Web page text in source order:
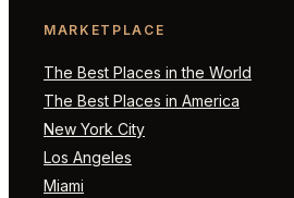
MARKETPLACE
The Best Places in the World
The Best Places in America
New York City
Los Angeles
Miami